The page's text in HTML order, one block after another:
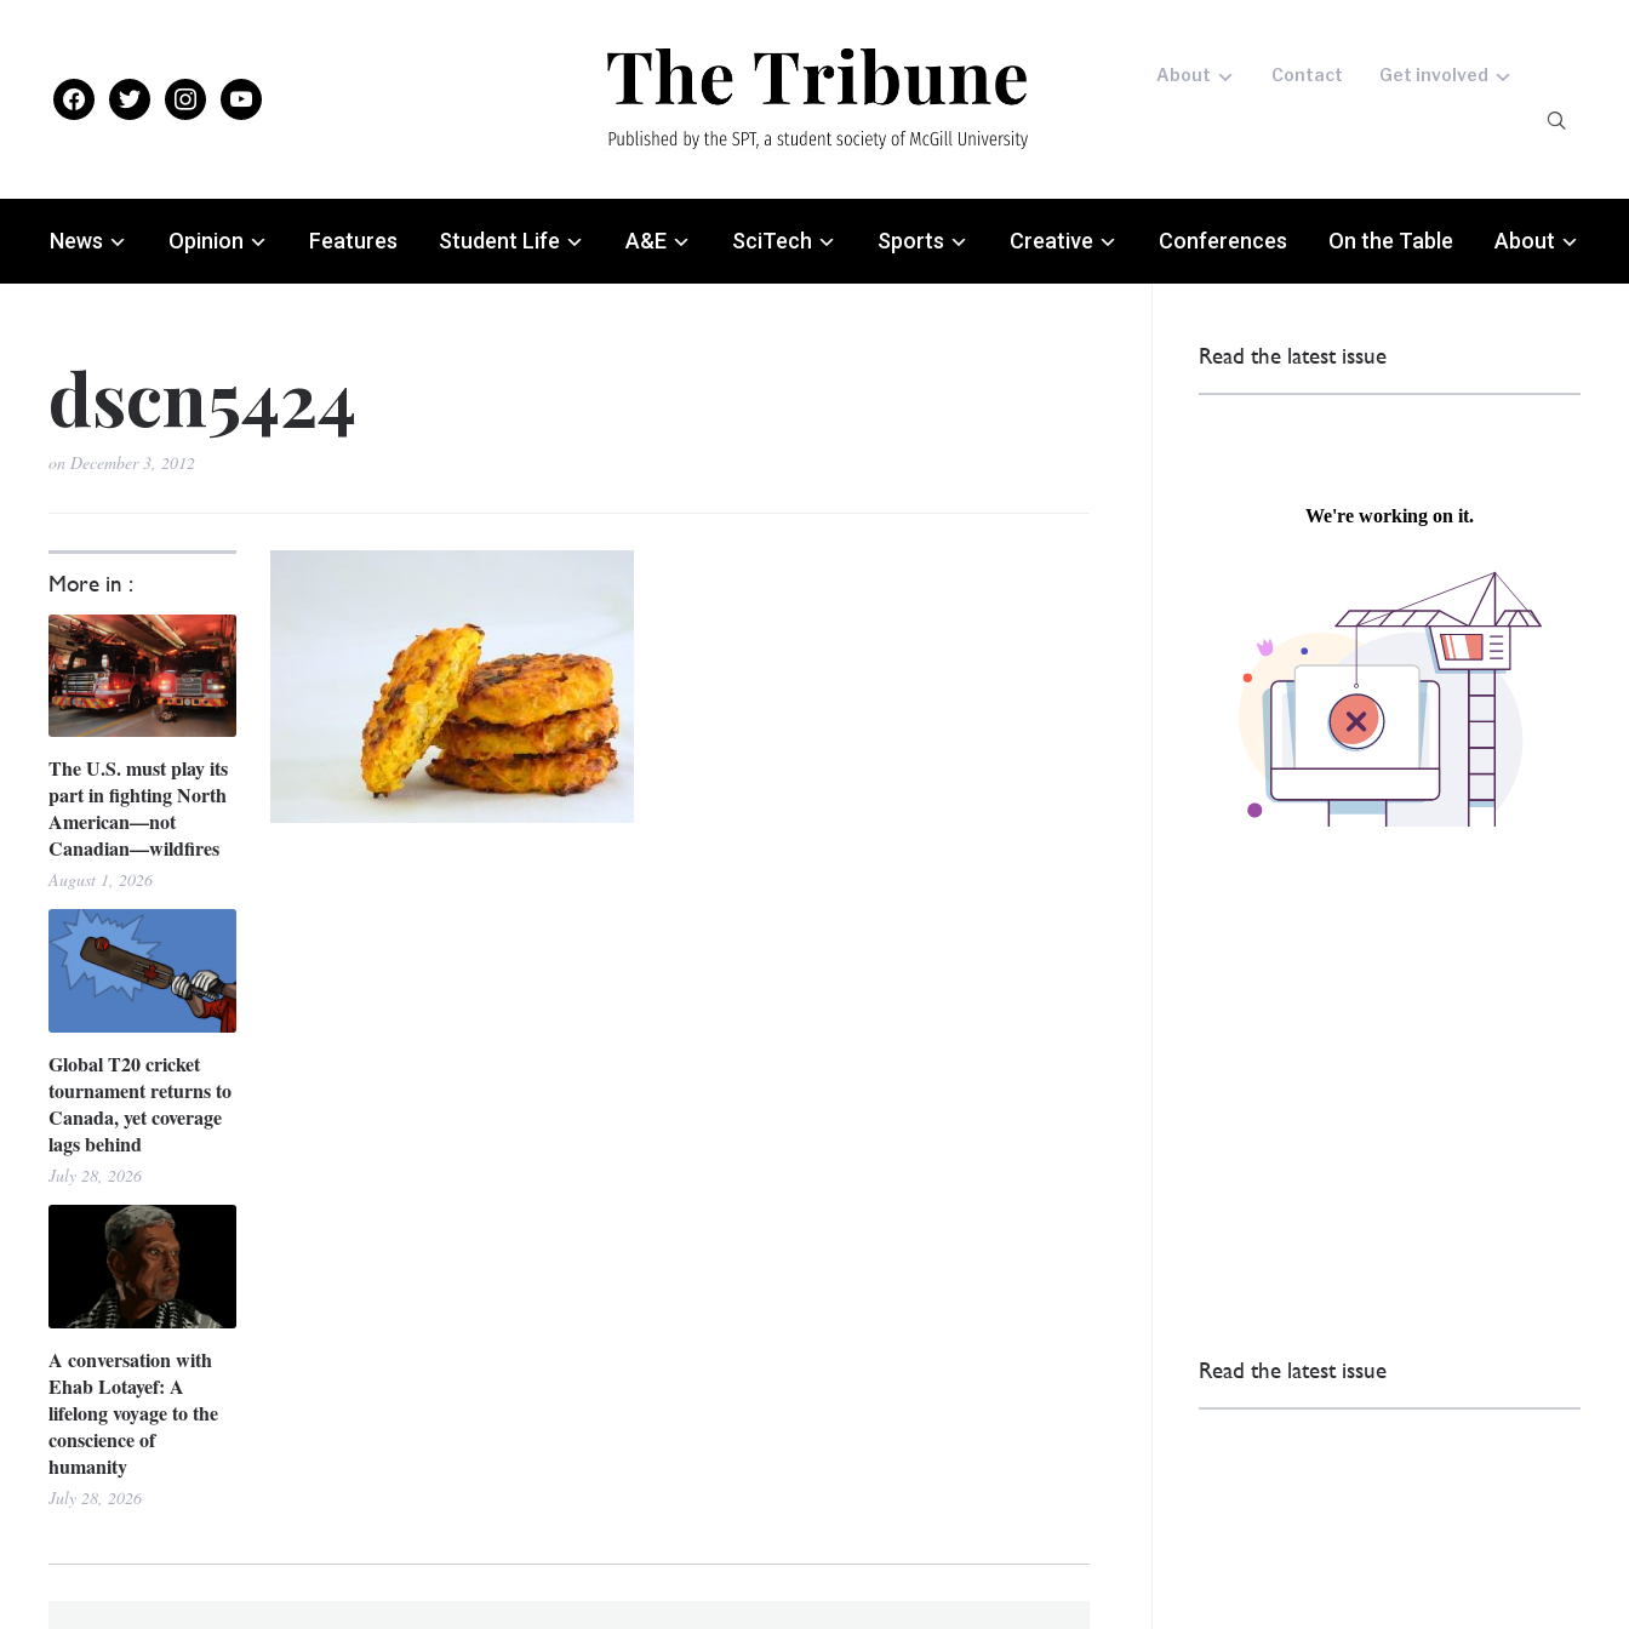
facebooktwitter instagramyoutube
About Contact Get involved
News Opinion Features Student Life A&E SciTech Sports Creative Conferences On the Table About
dscn5424
on December 3, 2012
More in :
The U.S. must play its
part in fighting North
American—not
Canadian—wildfires
August 1, 2026
Global T20 cricket
tournament returns to
Canada, yet coverage
lags behind
July 28, 2026
A conversation with
Ehab Lotayef: A
lifelong voyage to the
conscience of
humanity
July 28, 2026
Read the latest issue
Read the latest issue